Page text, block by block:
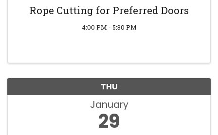
Rope Cutting for Preferred Doors
4:00 PM - 5:30 PM
THU
January
29